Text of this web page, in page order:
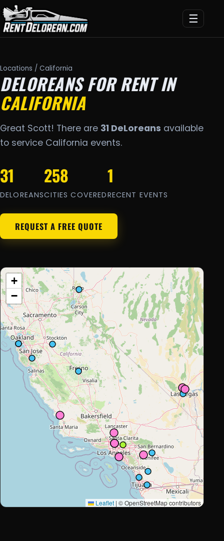
☰
Locations / California
DELOREANS FOR RENT IN
CALIFORNIA
Great Scott! There are 31 DeLoreans available
to service California events.
31
DELOREANS
258
CITIES COVERED
1
RECENT EVENTS
REQUEST A FREE QUOTE
+
−
Leaflet | © OpenStreetMap contributors